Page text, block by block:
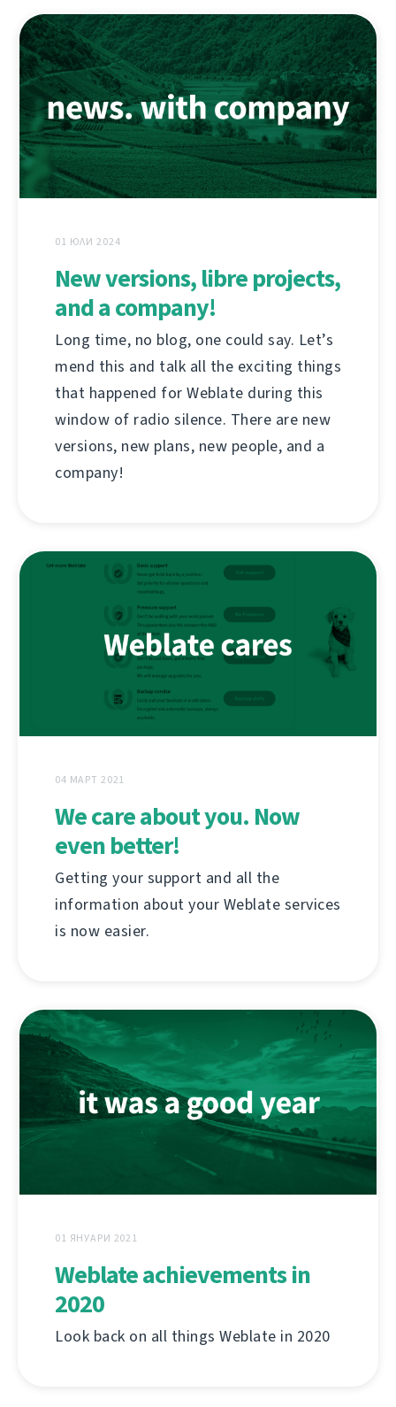
01 ЮЛИ 2024
New versions, libre projects,
and a company!
Long time, no blog, one could say. Let’s
mend this and talk all the exciting things
that happened for Weblate during this
window of radio silence. There are new
versions, new plans, new people, and a
company!
04 МАРТ 2021
We care about you. Now
even better!
Getting your support and all the
information about your Weblate services
is now easier.
01 ЯНУАРИ 2021
Weblate achievements in
2020
Look back on all things Weblate in 2020